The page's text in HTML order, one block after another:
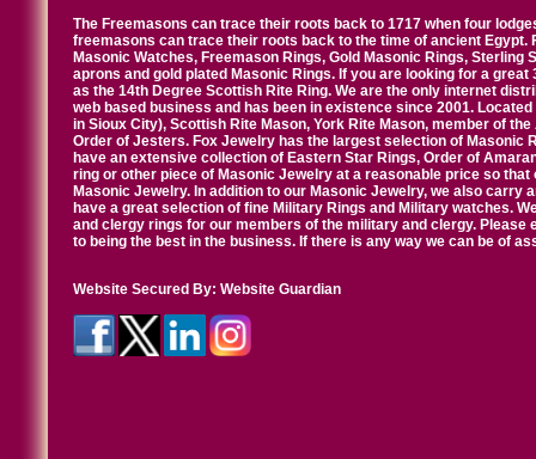
The Freemasons can trace their roots back to 1717 when four
freemasons can trace their roots back to the time of ancient
Masonic Watches, Freemason Rings, Gold Masonic Rings,
aprons and gold plated Masonic Rings. If you are looking for a
as the 14th Degree Scottish Rite Ring. We are the only internet
web based business and has been in existence since 2001.
in Sioux City), Scottish Rite Mason, York Rite Mason, member of
Order of Jesters. Fox Jewelry has the largest selection of Masonic
have an extensive collection of Eastern Star Rings, Order of
ring or other piece of Masonic Jewelry at a reasonable price so
Masonic Jewelry. In addition to our Masonic Jewelry, we also carry
have a great selection of fine Military Rings and Military watches.
and clergy rings for our members of the military and clergy.
to being the best in the business. If there is any way we can be of
Website Secured By: Website Guardian